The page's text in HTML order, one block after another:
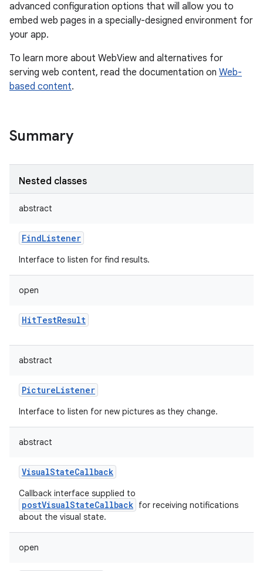
advanced configuration options that will allow you to
embed web pages in a specially-designed environment for
your app.
To learn more about WebView and alternatives for
serving web content, read the documentation on Web-
based content.
Summary
Nested classes
abstract
FindListener
Interface to listen for find results.
open
HitTestResult
abstract
PictureListener
Interface to listen for new pictures as they change.
abstract
VisualStateCallback
Callback interface supplied to
postVisualStateCallback for receiving notifications
about the visual state.
open